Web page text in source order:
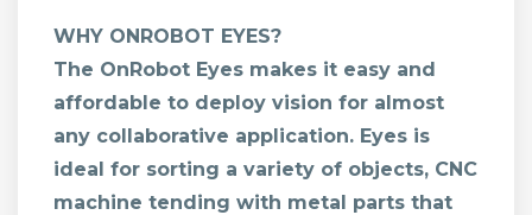
WHY ONROBOT EYES?
The OnRobot Eyes makes it easy and
affordable to deploy vision for almost
any collaborative application. Eyes is
ideal for sorting a variety of objects, CNC
machine tending with metal parts that